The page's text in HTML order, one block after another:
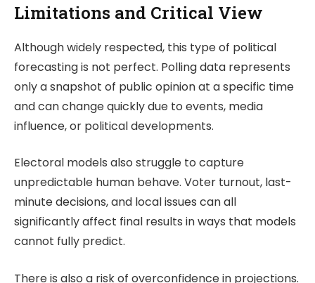
Limitations and Critical View
Although widely respected, this type of political
forecasting is not perfect. Polling data represents
only a snapshot of public opinion at a specific time
and can change quickly due to events, media
influence, or political developments.
Electoral models also struggle to capture
unpredictable human behave. Voter turnout, last-
minute decisions, and local issues can all
significantly affect final results in ways that models
cannot fully predict.
There is also a risk of overconfidence in projections.